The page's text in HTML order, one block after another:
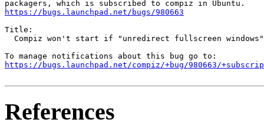
https://bugs.launchpad.net/bugs/980663
Title:
Compiz won't start if "unredirect fullscreen
https://bugs.launchpad.net/compiz/+bug/980663/
References